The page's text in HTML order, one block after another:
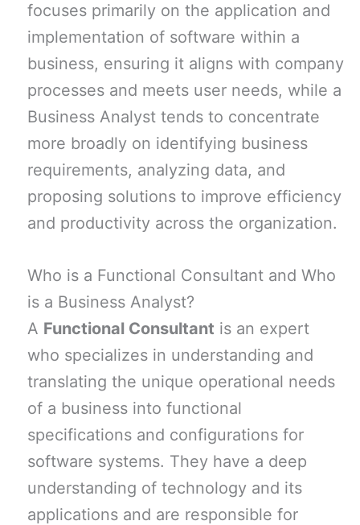
focuses primarily on the application and
implementation of software within a
business, ensuring it aligns with company
processes and meets user needs, while a
Business Analyst tends to concentrate
more broadly on identifying business
requirements, analyzing data, and
proposing solutions to improve efficiency
and productivity across the organization.
Who is a Functional Consultant and Who
is a Business Analyst?
A Functional Consultant is an expert
who specializes in understanding and
translating the unique operational needs
of a business into functional
specifications and configurations for
software systems. They have a deep
understanding of technology and its
applications and are responsible for